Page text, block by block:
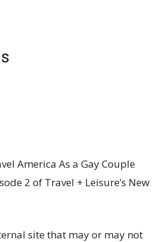
America As a Gay Couple
2 of Travel + Leisure’s New
site that may or may not